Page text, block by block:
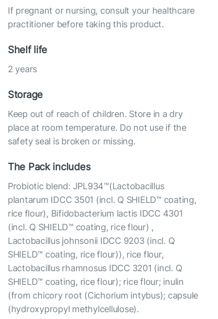
If pregnant or nursing, consult your healthcare
practitioner before taking this product.
Shelf life
2 years
Storage
Keep out of reach of children. Store in a dry
place at room temperature. Do not use if the
safety seal is broken or missing.
The Pack includes
Probiotic blend: JPL934™(Lactobacillus
plantarum IDCC 3501 (incl. Q SHIELD™ coating,
rice flour), Bifidobacterium lactis IDCC 4301
(incl. Q SHIELD™ coating, rice flour) ,
Lactobacillus johnsonii IDCC 9203 (incl. Q
SHIELD™ coating, rice flour)), rice flour,
Lactobacillus rhamnosus IDCC 3201 (incl. Q
SHIELD™ coating, rice flour); rice flour; inulin
(from chicory root (Cichorium intybus); capsule
(hydroxypropyl methylcellulose).